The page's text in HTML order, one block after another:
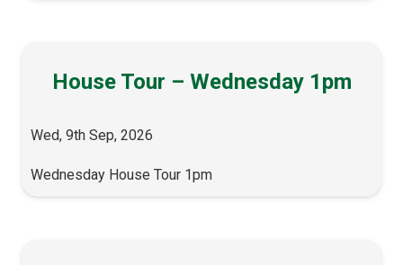
House Tour – Wednesday 1pm
Wed, 9th Sep, 2026
Wednesday House Tour 1pm